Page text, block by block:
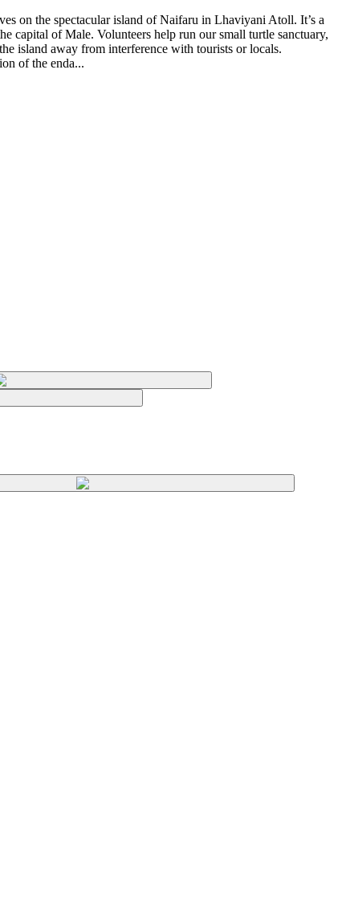
on the spectacular island of Naifaru in Lhaviyani Atoll. It’s a
capital of Male. Volunteers help run our small turtle sanctuary,
island away from interference with tourists or locals.
of the enda...